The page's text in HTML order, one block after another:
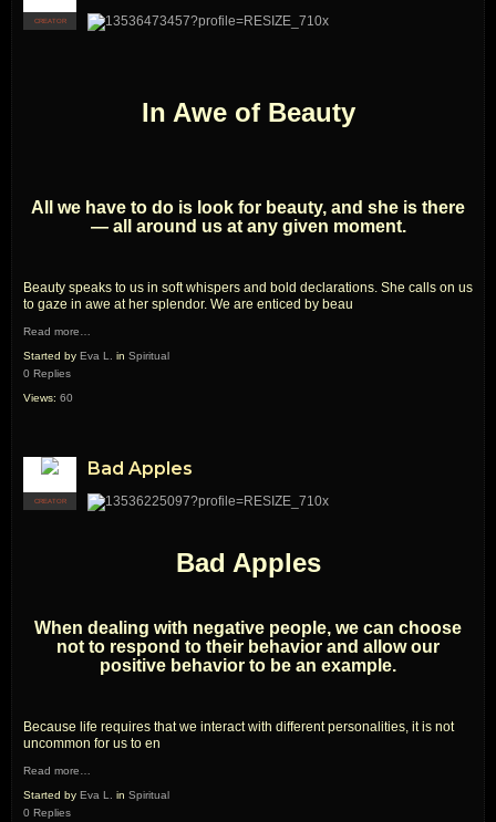
CREATOR
In Awe of Beauty
All we have to do is look for beauty, and she is there
— all around us at any given moment.
Beauty speaks to us in soft whispers and bold declarations. She calls on us
to gaze in awe at her splendor. We are enticed by beau
Read more…
Started by Eva L. in Spiritual
0 Replies
Views: 60
CREATOR
Bad Apples
Bad Apples
When dealing with negative people, we can choose
not to respond to their behavior and allow our
positive behavior to be an example.
Because life requires that we interact with different personalities, it is not
uncommon for us to en
Read more…
Started by Eva L. in Spiritual
0 Replies